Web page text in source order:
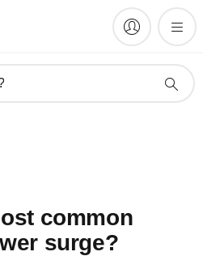
common
surge?